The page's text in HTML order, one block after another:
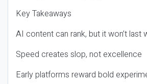
Key Takeaways
AI content can rank, but it won’t last
Speed creates slop, not excellence
Early platforms reward bold